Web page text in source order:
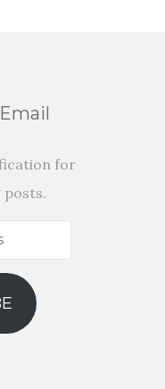
for
posts.